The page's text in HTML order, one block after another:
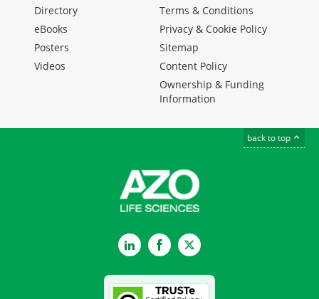
Directory
eBooks
Posters
Videos
Terms & Conditions
Privacy & Cookie Policy
Sitemap
Content Policy
Ownership & Funding
Information
back to top
LinkedInFacebookTwitter